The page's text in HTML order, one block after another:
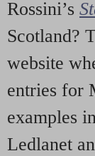
Rossini’s
Scotland?
website
entries for
examples
Ledlanet